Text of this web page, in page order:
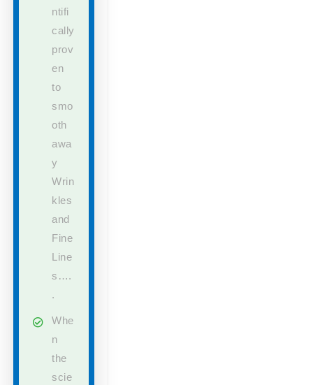
ntifi
cally
prov
en
to
smo
oth
awa
y
Wrin
kles
and
Fine
Line
s….
.
Whe
n
the
scie